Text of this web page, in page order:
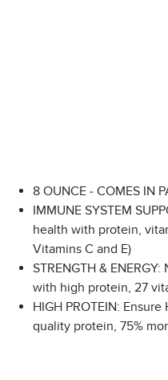
8 OUNCE - COMES IN
IMMUNE SYSTEM
health with protein,
Vitamins C and E)
STRENGTH &
with high protein, 27
HIGH PROTEIN:
quality protein, 75%